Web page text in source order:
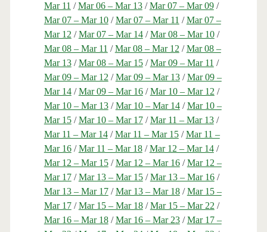
Mar 11 /Mar 06 – Mar 13/Mar 07 – Mar 09/
Mar 07 – Mar 10/Mar 07 – Mar 11 /Mar 07 –
Mar 12 /Mar 07 – Mar 14/Mar 08 – Mar 10/
Mar 08 – Mar 11 /Mar 08 – Mar 12 /Mar 08 –
Mar 13/Mar 08 – Mar 15/Mar 09 – Mar 11 /
Mar 09 – Mar 12 /Mar 09 – Mar 13/Mar 09 –
Mar 14/Mar 09 – Mar 16/Mar 10 – Mar 12 /
Mar 10 – Mar 13/Mar 10 – Mar 14/Mar 10 –
Mar 15/Mar 10 – Mar 17/Mar 11 – Mar 13/
Mar 11 – Mar 14/Mar 11 – Mar 15/Mar 11 –
Mar 16/Mar 11 – Mar 18/Mar 12 – Mar 14/
Mar 12 – Mar 15/Mar 12 – Mar 16/Mar 12 –
Mar 17/Mar 13 – Mar 15/Mar 13 – Mar 16/
Mar 13 – Mar 17/Mar 13 – Mar 18/Mar 15 –
Mar 17/Mar 15 – Mar 18/Mar 15 – Mar 22 /
Mar 16 – Mar 18/Mar 16 – Mar 23/Mar 17 –